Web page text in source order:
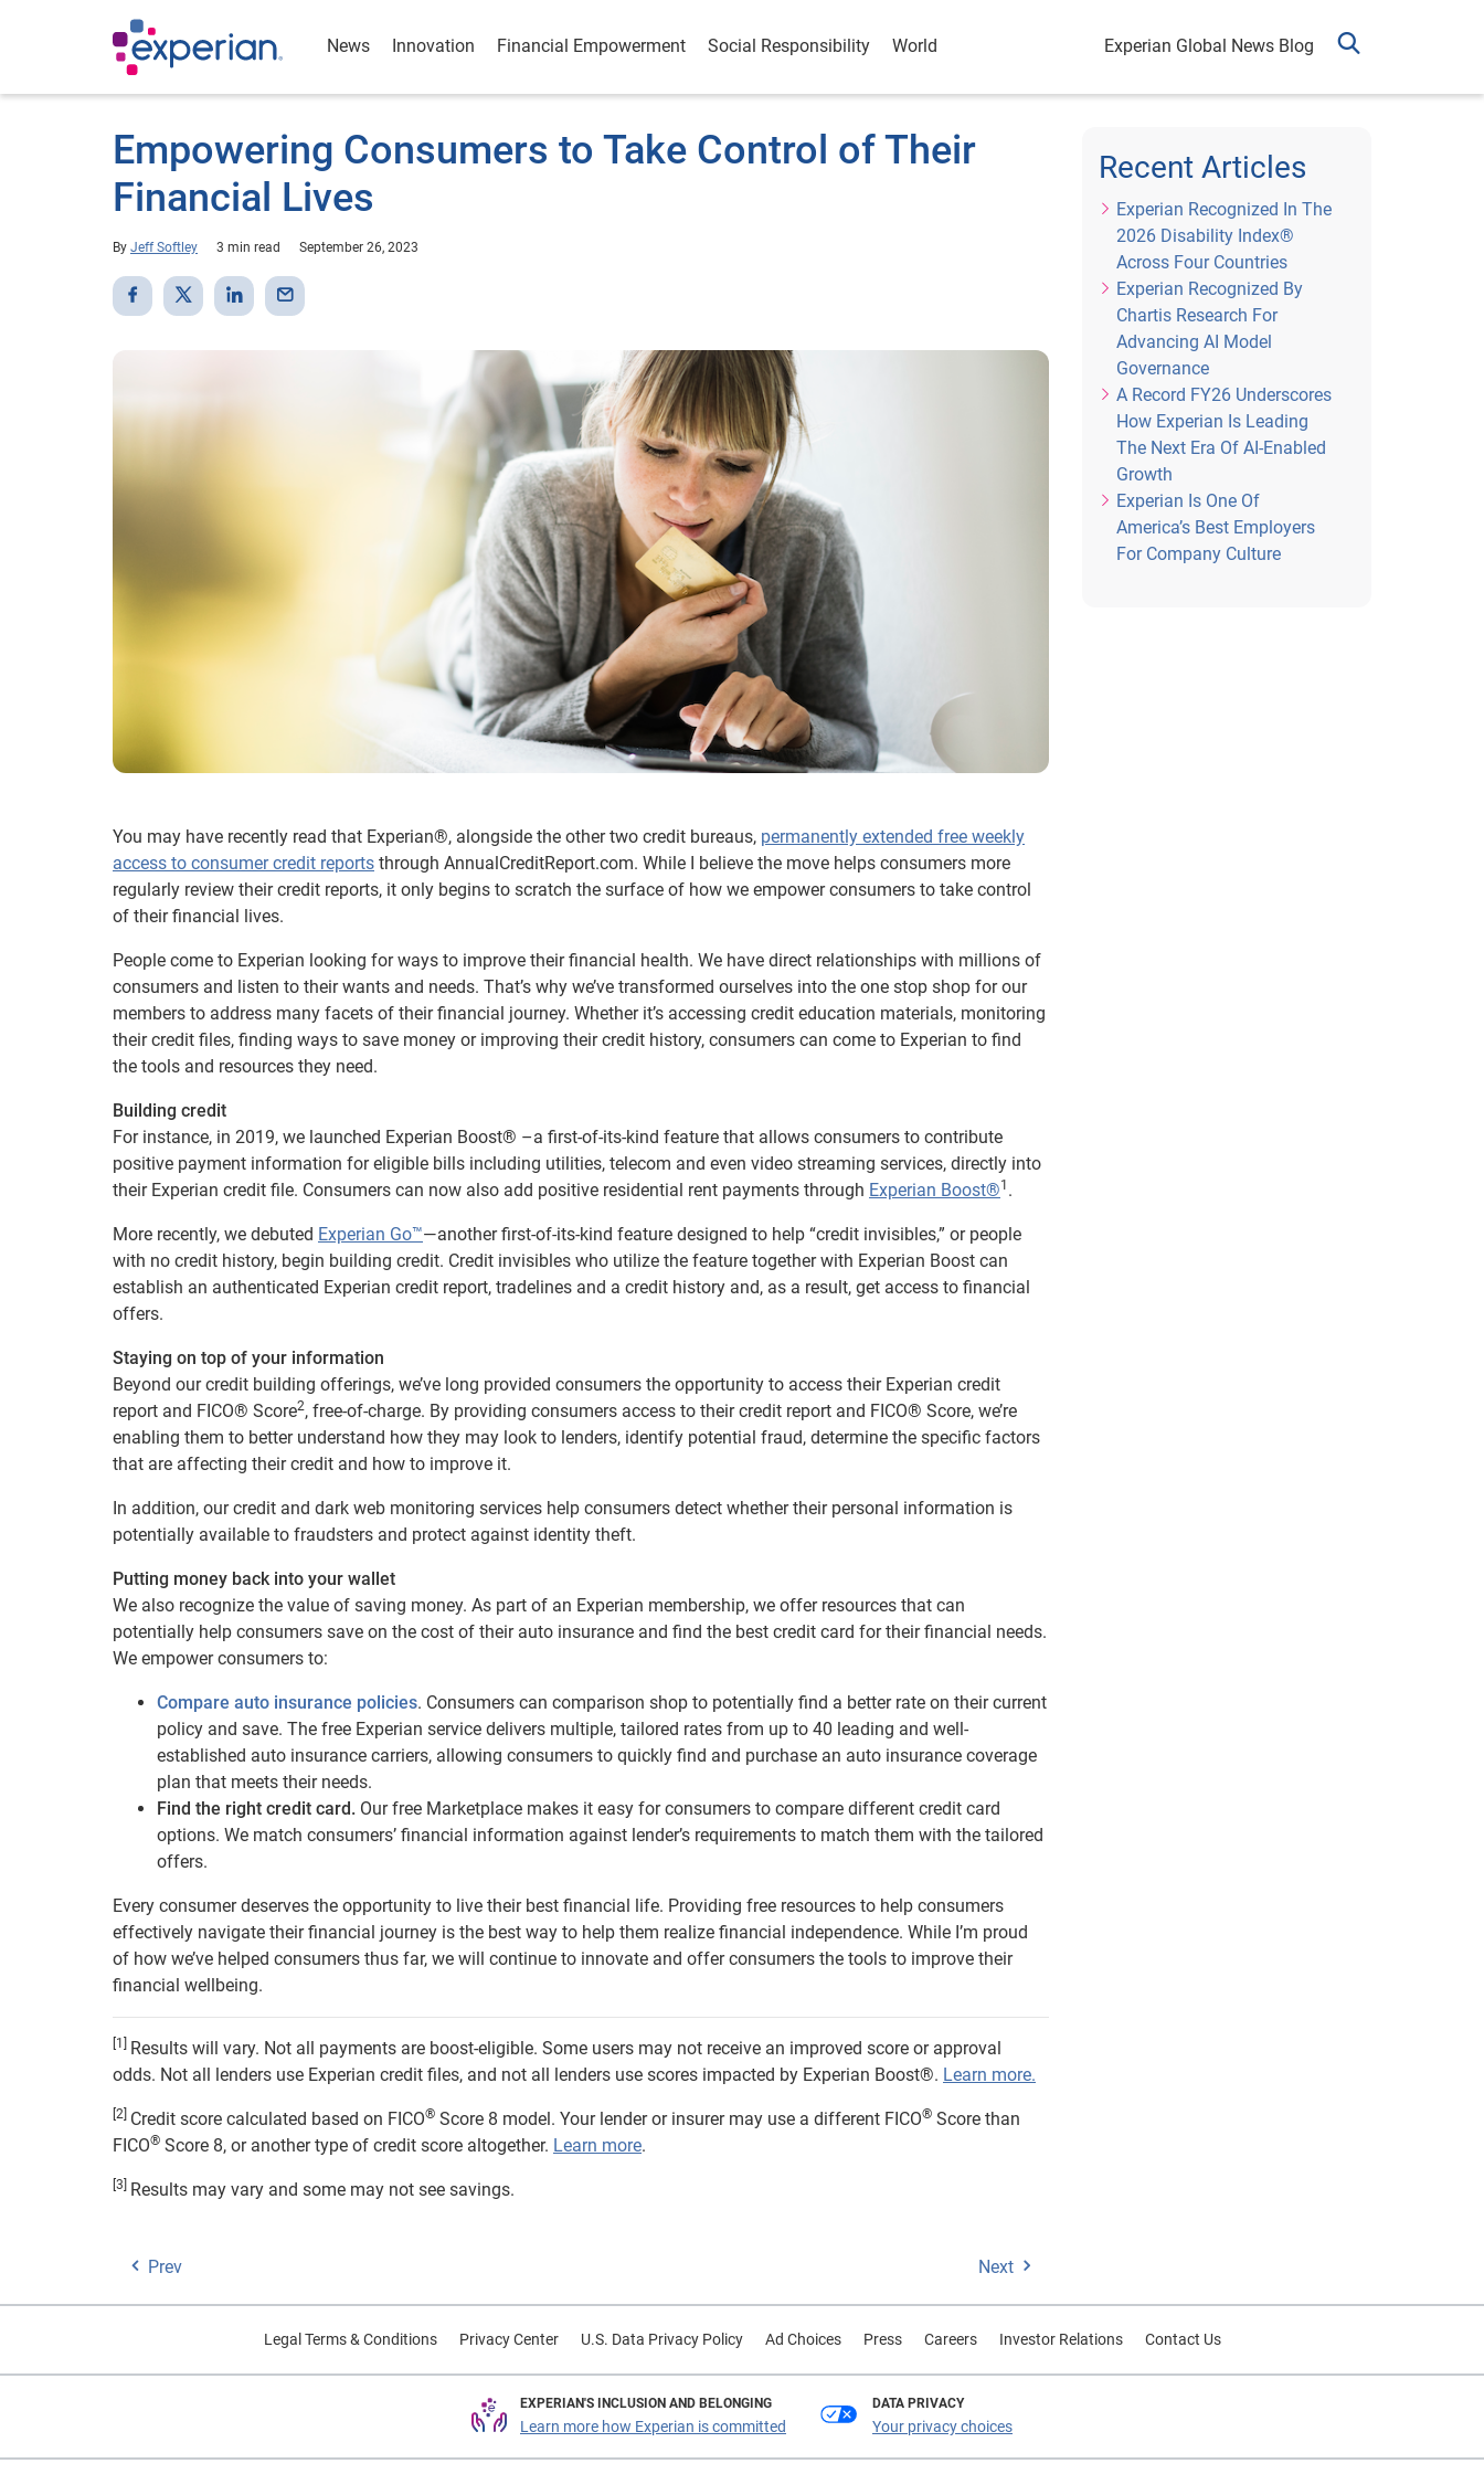
News Innovation Financial Empowerment Social Responsibility World Experian Global News Blog
Empowering Consumers to Take Control of Their
Financial Lives
By Jeff Softley 3 min read September 26, 2023
You may have recently read that Experian®, alongside the other two credit bureaus, permanently extended free weekly
access to consumer credit reports through AnnualCreditReport.com. While I believe the move helps consumers more
regularly review their credit reports, it only begins to scratch the surface of how we empower consumers to take control
of their financial lives.
People come to Experian looking for ways to improve their financial health. We have direct relationships with millions of
consumers and listen to their wants and needs. That’s why we’ve transformed ourselves into the one stop shop for our
members to address many facets of their financial journey. Whether it’s accessing credit education materials, monitoring
their credit files, finding ways to save money or improving their credit history, consumers can come to Experian to find
the tools and resources they need.
Building credit
For instance, in 2019, we launched Experian Boost® –a first-of-its-kind feature that allows consumers to contribute
positive payment information for eligible bills including utilities, telecom and even video streaming services, directly into
their Experian credit file. Consumers can now also add positive residential rent payments through Experian Boost®1 .
More recently, we debuted Experian Go™—another first-of-its-kind feature designed to help “credit invisibles,” or people
with no credit history, begin building credit. Credit invisibles who utilize the feature together with Experian Boost can
establish an authenticated Experian credit report, tradelines and a credit history and, as a result, get access to financial
offers.
Staying on top of your information
Beyond our credit building offerings, we’ve long provided consumers the opportunity to access their Experian credit
report and FICO® Score2, free-of-charge. By providing consumers access to their credit report and FICO® Score, we’re
enabling them to better understand how they may look to lenders, identify potential fraud, determine the specific factors
that are affecting their credit and how to improve it.
In addition, our credit and dark web monitoring services help consumers detect whether their personal information is
potentially available to fraudsters and protect against identity theft.
Putting money back into your wallet
We also recognize the value of saving money. As part of an Experian membership, we offer resources that can
potentially help consumers save on the cost of their auto insurance and find the best credit card for their financial needs.
We empower consumers to:
Compare auto insurance policies. Consumers can comparison shop to potentially find a better rate on their current
policy and save. The free Experian service delivers multiple, tailored rates from up to 40 leading and well-
established auto insurance carriers, allowing consumers to quickly find and purchase an auto insurance coverage
plan that meets their needs.
Find the right credit card. Our free Marketplace makes it easy for consumers to compare different credit card
options. We match consumers’ financial information against lender’s requirements to match them with the tailored
offers.
Every consumer deserves the opportunity to live their best financial life. Providing free resources to help consumers
effectively navigate their financial journey is the best way to help them realize financial independence. While I’m proud
of how we’ve helped consumers thus far, we will continue to innovate and offer consumers the tools to improve their
financial wellbeing.
[1] Results will vary. Not all payments are boost-eligible. Some users may not receive an improved score or approval
odds. Not all lenders use Experian credit files, and not all lenders use scores impacted by Experian Boost®. Learn more.
[2] Credit score calculated based on FICO® Score 8 model. Your lender or insurer may use a different FICO® Score than
FICO® Score 8, or another type of credit score altogether. Learn more.
[3] Results may vary and some may not see savings.
Prev Next
Recent Articles
Experian Recognized In The
2026 Disability Index®
Across Four Countries
Experian Recognized By
Chartis Research For
Advancing AI Model
Governance
A Record FY26 Underscores
How Experian Is Leading
The Next Era Of AI-Enabled
Growth
Experian Is One Of
America’s Best Employers
For Company Culture
Legal Terms & Conditions Privacy Center U.S. Data Privacy Policy Ad Choices Press Careers Investor Relations Contact Us
EXPERIAN'S INCLUSION AND BELONGING
Learn more how Experian is committed
DATA PRIVACY
Your privacy choices